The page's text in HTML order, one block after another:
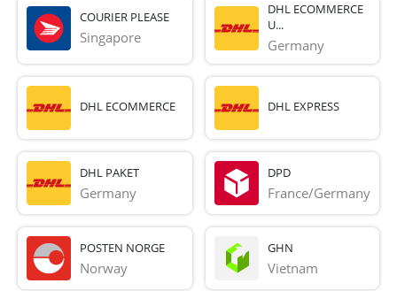
COURIER PLEASE
Singapore
DHL ECOMMERCE
U...
Germany
DHL ECOMMERCE DHL EXPRESS
DHL PAKET
Germany
DPD
France/Germany
POSTEN NORGE
Norway
GHN
Vietnam